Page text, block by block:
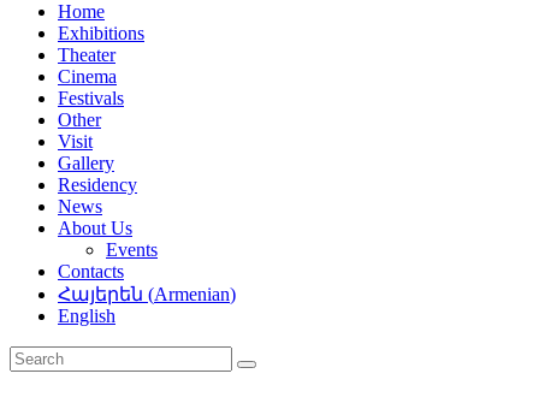
Home
Exhibitions
Theater
Cinema
Festivals
Other
Visit
Gallery
Residency
News
About Us
Events
Contacts
Հայերեն (Armenian)
English